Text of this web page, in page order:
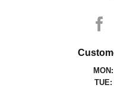
MON:
TUE: